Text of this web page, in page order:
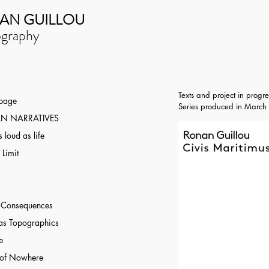
GUILLOU
Texts and project in
Series produced in March
NARRATIVES
loud as life
Topographics
Nowhere